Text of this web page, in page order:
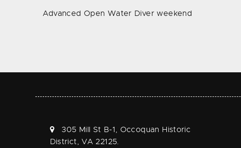
Advanced Open Water Diver weekend
305 Mill St B-1, Occoquan Historic
District, VA 22125.